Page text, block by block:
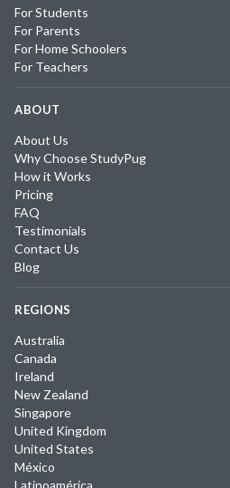
For Students
For Parents
For Home Schoolers
For Teachers
ABOUT
About Us
Why Choose StudyPug
How it Works
Pricing
FAQ
Testimonials
Contact Us
Blog
REGIONS
Australia
Canada
Ireland
New Zealand
Singapore
United Kingdom
United States
México